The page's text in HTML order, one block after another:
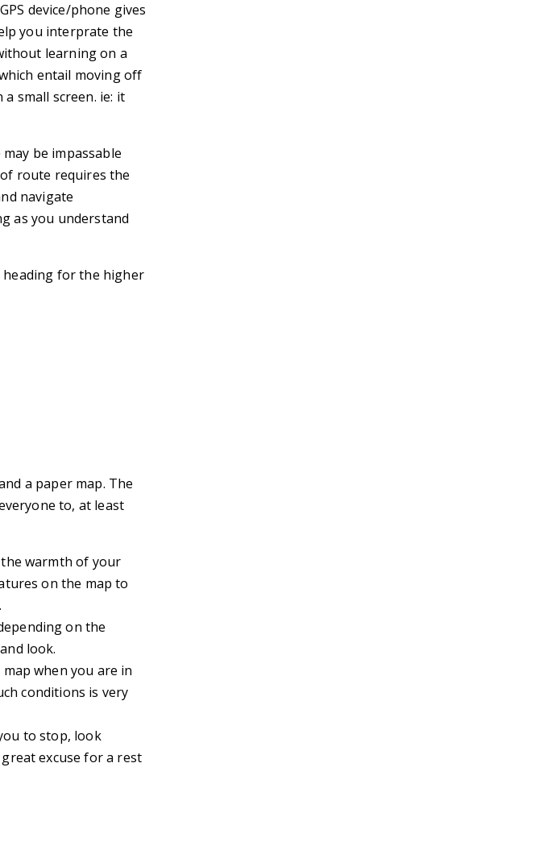
device/phone gives
you interprate the
learning on a
entail moving off
small screen. ie: it
be impassable
route requires the
navigate
as you understand
heading for the higher
a paper map. The
to, at least
warmth of your
on the map to
on the
look.
when you are in
conditions is very
to stop, look
excuse for a rest